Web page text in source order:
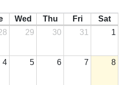
Wed Thu Fri
Sat
29 30 31 1
4 5 6 7 8